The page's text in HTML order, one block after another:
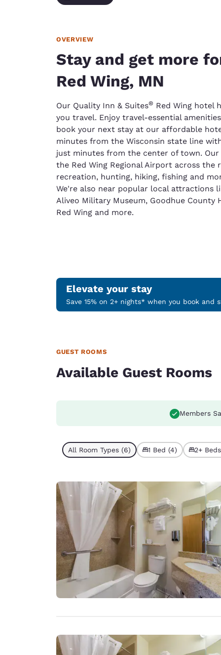
OVERVIEW
Stay and get more
Red Wing, MN
Our Quality Inn & Suites® Red Wing hotel
you travel. Enjoy travel-essential
book your next stay at our affordable
minutes from the Wisconsin state line
just minutes from the center of town.
the Red Wing Regional Airport across
recreation, hunting, hiking, fishing and
We're also near popular local attractions
Aliveo Military Museum, Goodhue County
Red Wing and more.
Elevate your stay
Save 15% on 2+ nights* when you book and
GUEST ROOMS
Available Guest Rooms
Members
All Room Types (6) 1 Bed (4) 2+